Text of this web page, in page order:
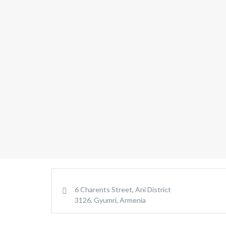
6 Charents Street, Ani District
3126, Gyumri, Armenia